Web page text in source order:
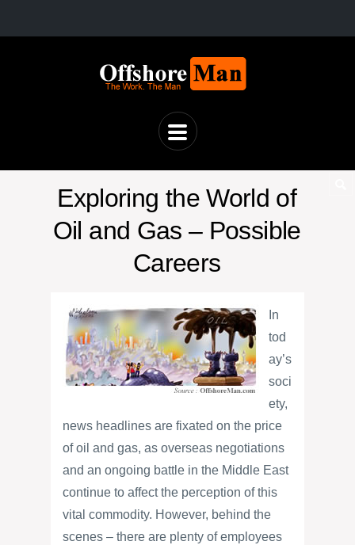
Exploring the World of
Oil and Gas – Possible
Careers
In
tod
ay’s
soci
ety,
news headlines are fixated on the price
of oil and gas, as overseas negotiations
and an ongoing battle in the Middle East
continue to affect the perception of this
vital commodity. However, behind the
scenes – there are plenty of employees